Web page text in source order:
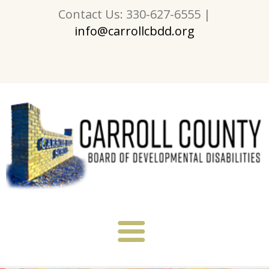
Contact Us: 330-627-6555 |
info@carrollcbdd.org